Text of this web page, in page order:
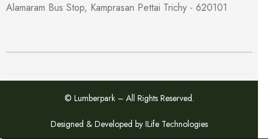
Alamaram Bus Stop, Kamprasan Pettai Trichy - 620101
© Lumberpark – All Rights Reserved.
Designed & Developed by ILife Technologies